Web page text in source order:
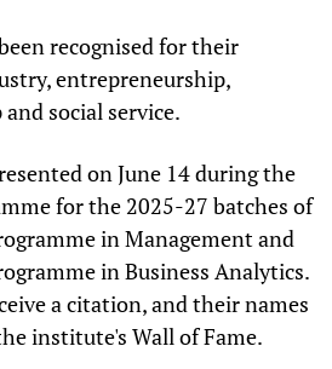
recognised for their
entrepreneurship,
social service.
on June 14 during the
for the 2025-27 batches of
in Management and
in Business Analytics.
a citation, and their names
institute's Wall of Fame.